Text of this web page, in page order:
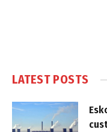
LATEST POSTS